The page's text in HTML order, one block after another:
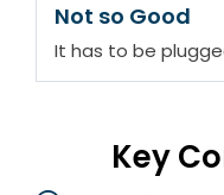
Not so Good
It has to be
Key